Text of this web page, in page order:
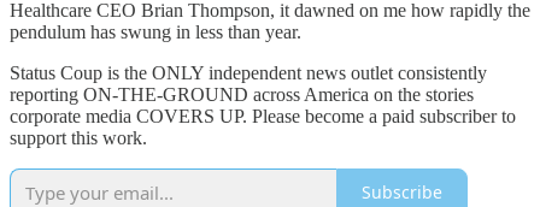
Healthcare CEO Brian Thompson, it dawned on me how rapidly the
pendulum has swung in less than year.
Status Coup is the ONLY independent news outlet consistently
reporting ON-THE-GROUND across America on the stories
corporate media COVERS UP. Please become a paid subscriber to
support this work.
Subscribe